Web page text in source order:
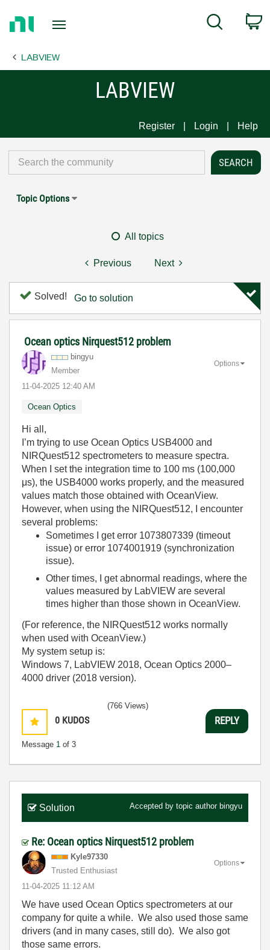
Page
Search
LABVIEW
LABVIEW
Register Login Help
Topic Options
All topics
Previous Next
Solved! Go to solution
Ocean optics Nirquest512 problem
bingyu
Member
‎11-04-2025 12:40 AM
Options
Ocean Optics
Hi all,
I’m trying to use Ocean Optics USB4000 and
NIRQuest512 spectrometers to measure spectra.
When I set the integration time to 100 ms (100,000
μs), the USB4000 works properly, and the measured
values match those obtained with OceanView.
However, when using the NIRQuest512, I encounter
several problems:
Sometimes I get error 1073807339 (timeout
issue) or error 1074001919 (synchronization
issue).
Other times, I get abnormal readings, where the
values measured by LabVIEW are several
times higher than those shown in OceanView.
(For reference, the NIRQuest512 works normally
when used with OceanView.)
My system setup is:
Windows 7, LabVIEW 2018, Ocean Optics 2000–
4000 driver (2018 version).
0 KUDOS
Message 1 of 3
(766 Views)
REPLY
Solution Accepted by topic author bingyu
Re: Ocean optics Nirquest512 problem
Kyle97330
Trusted Enthusiast
‎11-04-2025 11:12 AM
Options
We have used Ocean Optics spectrometers at our
company for quite a while. We also used those same
drivers (and in many cases, still do). We also got
those same errors.